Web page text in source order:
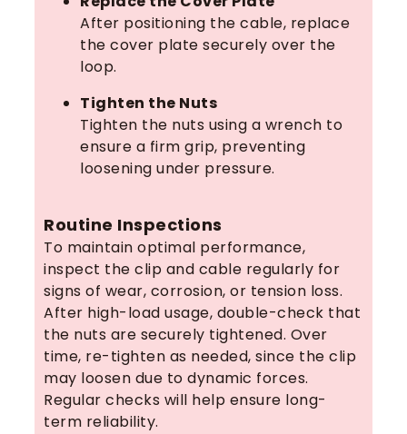
After positioning the cable, replace
the cover plate securely over the
loop.
Tighten the Nuts
Tighten the nuts using a wrench to
ensure a firm grip, preventing
loosening under pressure.
Routine Inspections
To maintain optimal performance,
inspect the clip and cable regularly for
signs of wear, corrosion, or tension loss.
After high-load usage, double-check that
the nuts are securely tightened. Over
time, re-tighten as needed, since the clip
may loosen due to dynamic forces.
Regular checks will help ensure long-
term reliability.